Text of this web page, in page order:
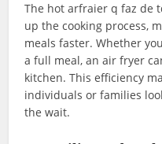
The hot arfraier q faz de
up the cooking process,
meals faster. Whether
a full meal, an air fryer
kitchen. This efficiency
individuals or families
the wait.